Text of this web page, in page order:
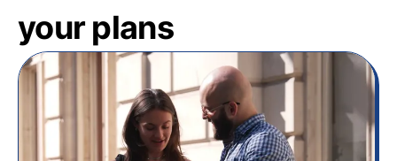
your plans